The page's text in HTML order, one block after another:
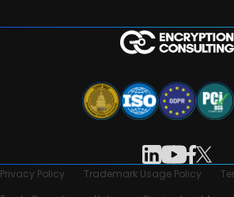
Privacy Policy Trademark Usage Policy